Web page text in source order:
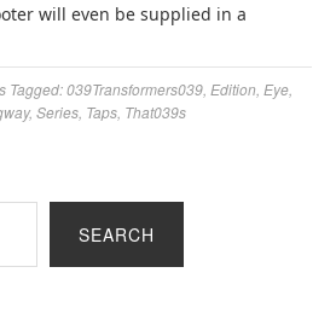
will even be supplied in a
Tagged:039Transformers039 Edition Eye
, Series Taps That039s
SEARCH